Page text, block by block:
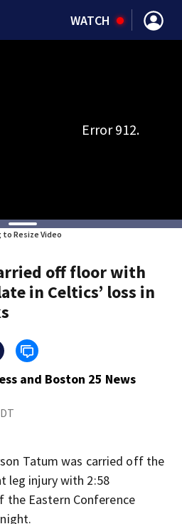
WATCH
to Resize Video
off floor with
in Celtics’ loss in
and Boston 25 News
Tatum was carried off the
leg injury with 2:58
the Eastern Conference